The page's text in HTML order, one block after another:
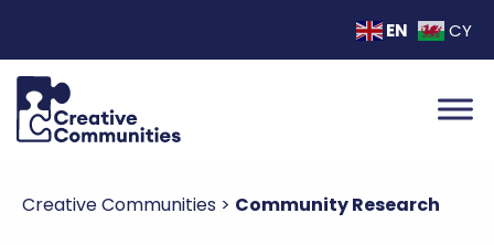
EN CY
Creative Communities > Community Research